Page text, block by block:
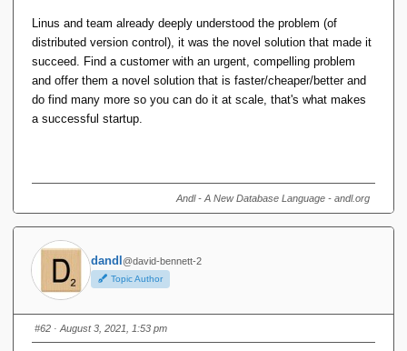
else's problems to solve.
That may work for you, it doesn't for me. I just don't
have any problems that need this kind of tech to solve.
If I did, I would do just enough to scrape by, never
Afterpay founded in 2014 and just sold for $A39 billion.
The founders of Afterpay did not write software so that
they personally could 'buy now pay later', or to use in
their own retail business. They wrote software to solve
someone else's problem: retailers who wanted to make
online sales with instant credit and minimal regulation.
Conversely, two of the biggest wins in terms of scoring
new problems can be solved.
Linus and team already deeply understood the problem (of
distributed version control), it was the novel solution that made it
succeed. Find a customer with an urgent, compelling problem
and offer them a novel solution that is faster/cheaper/better and
do find many more so you can do it at scale, that's what makes
a successful startup.
Andl - A New Database Language - andl.org
dandl @david-bennett-2
Topic Author
#62 · August 3, 2021, 1:53 pm